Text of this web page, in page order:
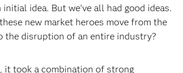
initial idea. But we’ve all had good ideas.
new market heroes move from the
the disruption of an entire industry?
it took a combination of strong